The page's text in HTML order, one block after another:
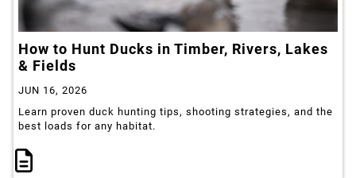
How to Hunt Ducks in Timber, Rivers, Lakes
& Fields
JUN 16, 2026
Learn proven duck hunting tips, shooting strategies, and the
best loads for any habitat.